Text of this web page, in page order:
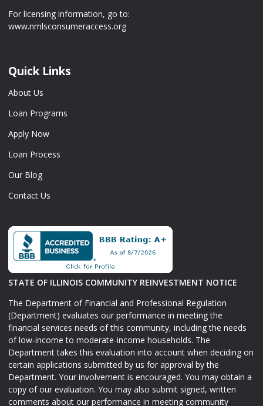
For licensing information, go to:
www.nmlsconsumeraccess.org
Quick Links
About Us
Loan Programs
Apply Now
Loan Process
Our Blog
Contact Us
STATE OF ILLINOIS COMMUNITY REINVESTMENT NOTICE
The Department of Financial and Professional Regulation
(Department) evaluates our performance in meeting the
financial services needs of this community, including the needs
of low-income to moderate-income households. The
Department takes this evaluation into account when deciding on
certain applications submitted by us for approval by the
Department. Your involvement is encouraged. You may obtain a
copy of our evaluation. You may also submit signed, written
comments about our performance in meeting community